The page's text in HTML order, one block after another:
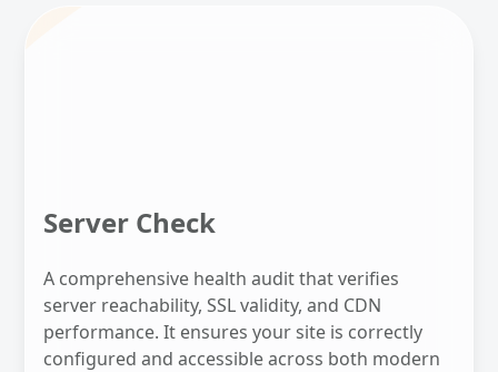
Server Check
A comprehensive health audit that verifies
server reachability, SSL validity, and CDN
performance. It ensures your site is correctly
configured and accessible across both modern